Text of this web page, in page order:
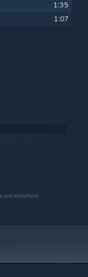
1:35
1:07
and elsewhere.